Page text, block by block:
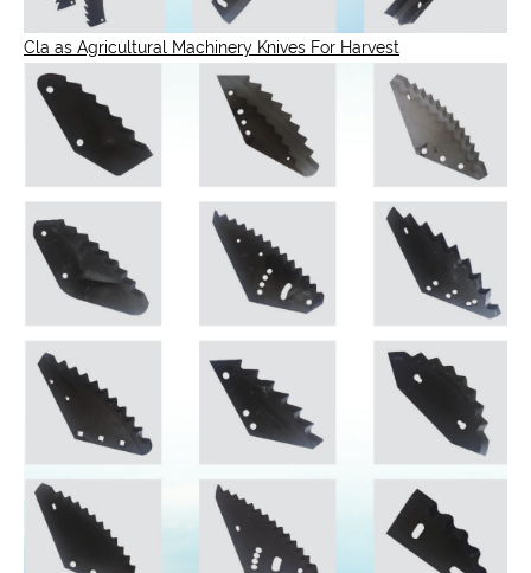
Cla as Agricultural Machinery Knives For Harvest